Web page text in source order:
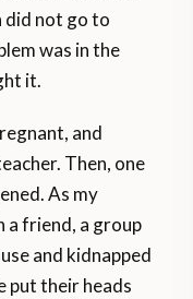
did not go to
was in the
it.
and
Then, one
As my
a friend, a group
and kidnapped
put their heads